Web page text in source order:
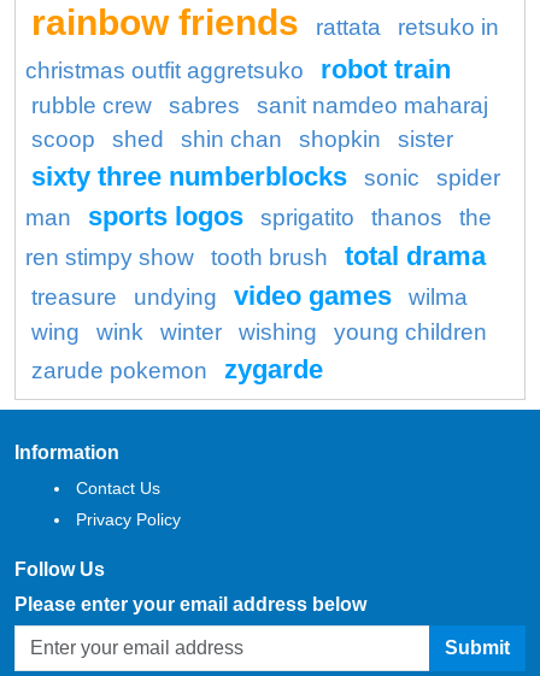
rainbow friends rattata
retsuko in
christmas outfit aggretsuko
robot train
rubble crew sabres
sanit namdeo maharaj
scoop
shed shin chan shopkin sister
sixty three numberblocks sonic
spider
man
sports logos sprigatito thanos
the
ren stimpy show
tooth brush total drama
treasure undying video games
wilma
wing
wink winter wishing
young children
zarude pokemon
zygarde
Information
Contact Us
Privacy Policy
Follow Us
Please enter your email address below
Submit